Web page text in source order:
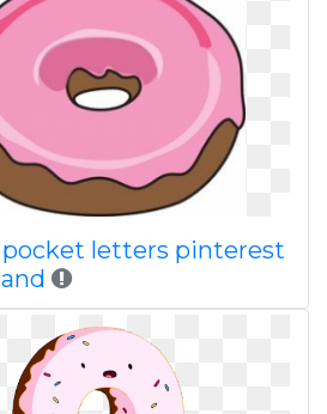
letters pinterest